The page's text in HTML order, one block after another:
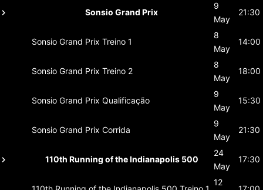
Sonsio Grand Prix
9
May
21:30
Sonsio Grand Prix Treino 1
8
May
14:00
Sonsio Grand Prix Treino 2
8
May
18:00
Sonsio Grand Prix Qualificação
9
May
15:30
Sonsio Grand Prix Corrida
9
May
21:30
110th Running of the Indianapolis 500
24
May
17:30
12